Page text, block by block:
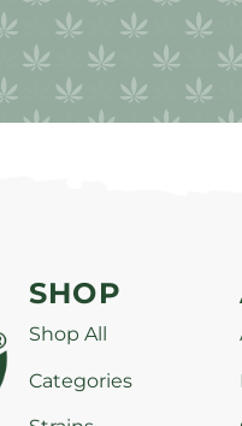
SHOP
Shop All
Categories